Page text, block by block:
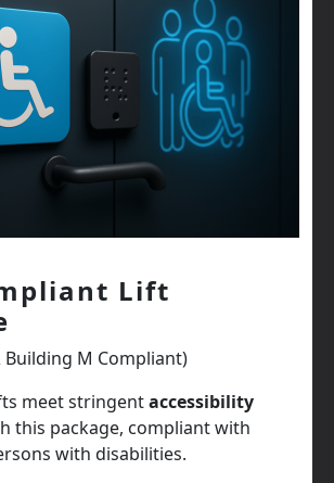
Lift
Building M Compliant)
meet stringentaccessibility
this package, compliant with
with disabilities.